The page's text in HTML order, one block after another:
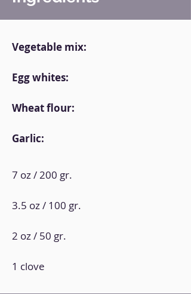
Vegetable mix:
Egg whites:
Wheat flour:
Garlic:
7 oz / 200 gr.
3.5 oz / 100 gr.
2 oz / 50 gr.
1 clove